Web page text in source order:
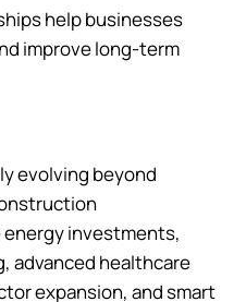
help businesses
improve long-term
evolving beyond
investments,
advanced healthcare
expansion, and smart